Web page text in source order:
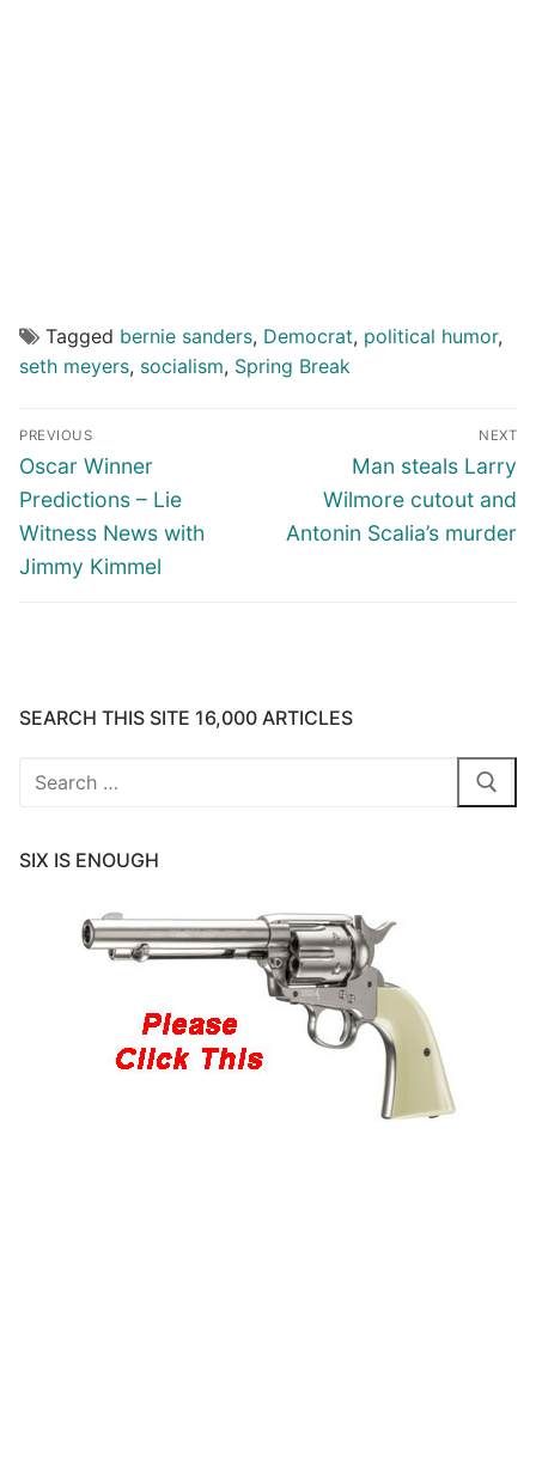
Tagged bernie sanders, Democrat, political humor,
seth meyers, socialism, Spring Break
Post
navigation
PREVIOUS
Previous
post:
Oscar Winner
Predictions – Lie
Witness News with
Jimmy Kimmel
NEXT
Next
post:
Man steals Larry
Wilmore cutout and
Antonin Scalia’s murder
SEARCH THIS SITE 16,000 ARTICLES
Search
SIX IS ENOUGH